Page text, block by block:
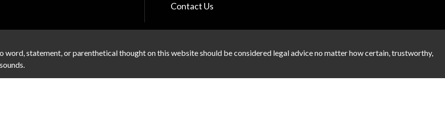
Contact Us
word, statement, or parenthetical thought on this website should be considered legal advice no matter how certain, trustworthy,